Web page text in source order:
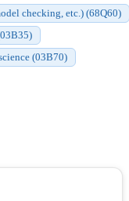
checking, etc.) (68Q60)
(03B70)